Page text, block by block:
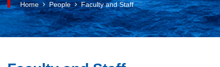
Home People Faculty and Staff